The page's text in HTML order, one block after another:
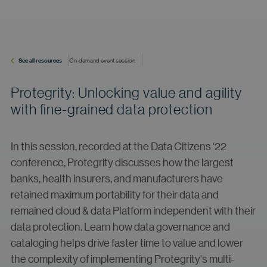
See all resources On-demand event session
Protegrity: Unlocking value and agility
with fine-grained data protection
In this session, recorded at the Data Citizens ‘22
conference, Protegrity discusses how the largest
banks, health insurers, and manufacturers have
retained maximum portability for their data and
remained cloud & data Platform independent with their
data protection. Learn how data governance and
cataloging helps drive faster time to value and lower
the complexity of implementing Protegrity's multi-